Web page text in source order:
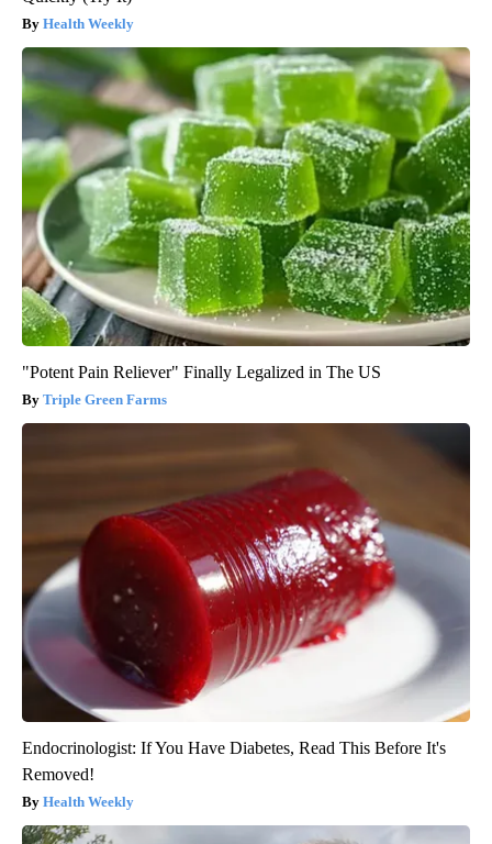
Health Weekly
"Potent Pain Reliever" Finally Legalized in The US
Triple Green Farms
Endocrinologist: If You Have Diabetes, Read This Before It's
Removed!
Health Weekly